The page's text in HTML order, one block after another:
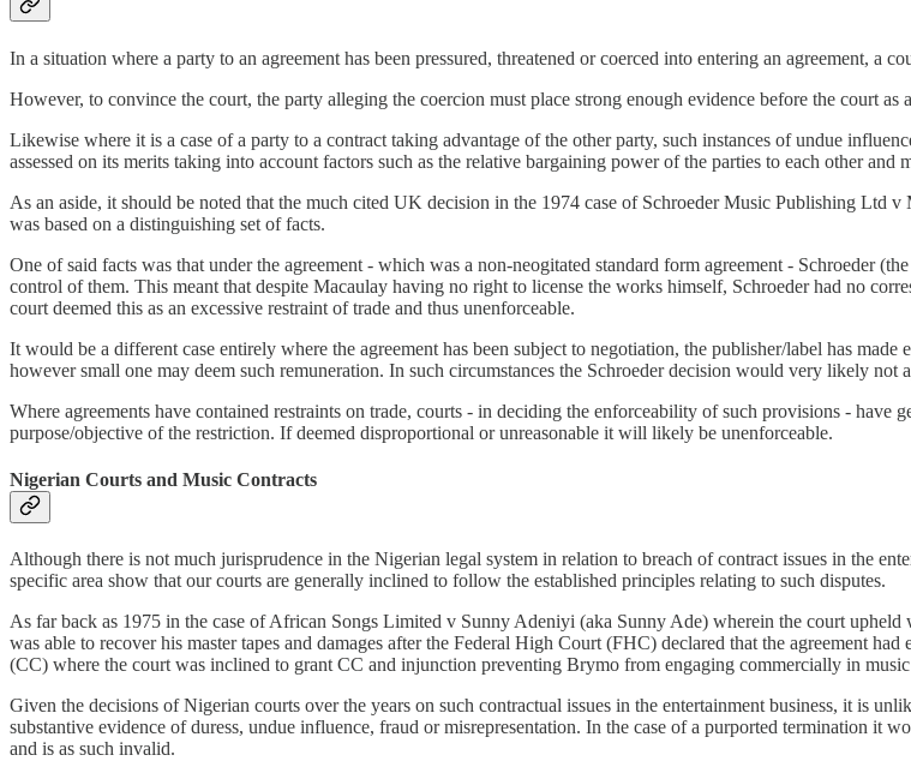
In a situation where a party to an agreement has been pressured, threatened or coerced into entering an agreement, a
However, to convince the court, the party alleging the coercion must place strong enough evidence before the court as
Likewise where it is a case of a party to a contract taking advantage of the other party, such instances of undue
assessed on its merits taking into account factors such as the relative bargaining power of the parties to each other and
As an aside, it should be noted that the much cited UK decision in the 1974 case of Schroeder Music Publishing Ltd
was based on a distinguishing set of facts.
One of said facts was that under the agreement - which was a non-neogitated standard form agreement - Schroeder
control of them. This meant that despite Macaulay having no right to license the works himself, Schroeder had no
court deemed this as an excessive restraint of trade and thus unenforceable.
It would be a different case entirely where the agreement has been subject to negotiation, the publisher/label has
however small one may deem such remuneration. In such circumstances the Schroeder decision would very likely not
Where agreements have contained restraints on trade, courts - in deciding the enforceability of such provisions -
purpose/objective of the restriction. If deemed disproportional or unreasonable it will likely be unenforceable.
Nigerian Courts and Music Contracts
Although there is not much jurisprudence in the Nigerian legal system in relation to breach of contract issues in the
specific area show that our courts are generally inclined to follow the established principles relating to such disputes.
As far back as 1975 in the case of African Songs Limited v Sunny Adeniyi (aka Sunny Ade) wherein the court
was able to recover his master tapes and damages after the Federal High Court (FHC) declared that the agreement
(CC) where the court was inclined to grant CC and injunction preventing Brymo from engaging commercially in
Given the decisions of Nigerian courts over the years on such contractual issues in the entertainment business, it is
substantive evidence of duress, undue influence, fraud or misrepresentation. In the case of a purported termination it
and is as such invalid.